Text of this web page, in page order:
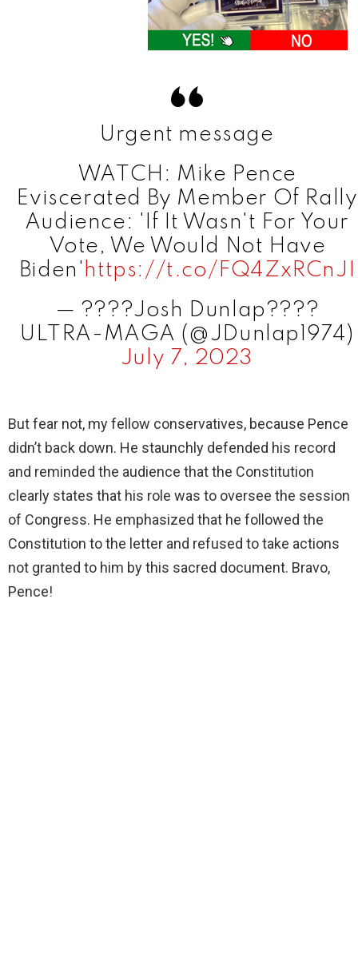
Urgent message
WATCH: Mike Pence
Eviscerated By Member Of Rally
Audience: 'If It Wasn't For Your
Vote, We Would Not Have
Biden'https://t.co/FQ4ZxRCnJI
— ????Josh Dunlap????
ULTRA-MAGA (@JDunlap1974)
July 7, 2023
But fear not, my fellow conservatives, because Pence
didn’t back down. He staunchly defended his record
and reminded the audience that the Constitution
clearly states that his role was to oversee the session
of Congress. He emphasized that he followed the
Constitution to the letter and refused to take actions
not granted to him by this sacred document. Bravo,
Pence!